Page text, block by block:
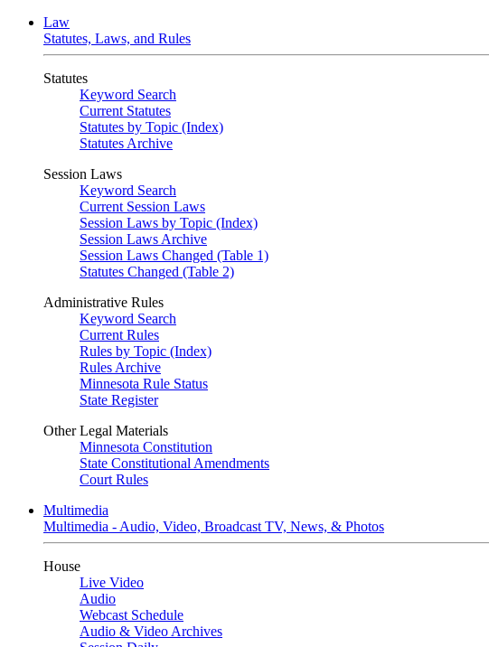
Law
Statutes, Laws, and Rules
Statutes
Keyword Search
Current Statutes
Statutes by Topic (Index)
Statutes Archive
Session Laws
Keyword Search
Current Session Laws
Session Laws by Topic (Index)
Session Laws Archive
Session Laws Changed (Table 1)
Statutes Changed (Table 2)
Administrative Rules
Keyword Search
Current Rules
Rules by Topic (Index)
Rules Archive
Minnesota Rule Status
State Register
Other Legal Materials
Minnesota Constitution
State Constitutional Amendments
Court Rules
Multimedia
Multimedia - Audio, Video, Broadcast TV, News, & Photos
House
Live Video
Audio
Webcast Schedule
Audio & Video Archives